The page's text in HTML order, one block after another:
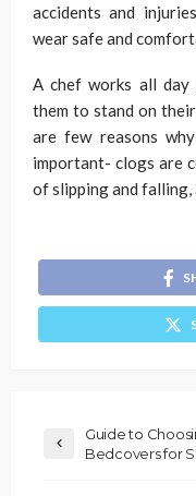
accidents and
wear safe and
A chef works all day
them to stand on
are few reasons
important- clogs are
of slipping and
Guide to
Bedcovers for